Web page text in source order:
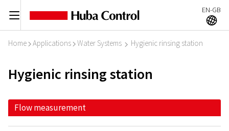
C EN-GB
A
Home I Applications I Water Systems I Hygienic rinsing station
Hygienic rinsing station
Flow measurement